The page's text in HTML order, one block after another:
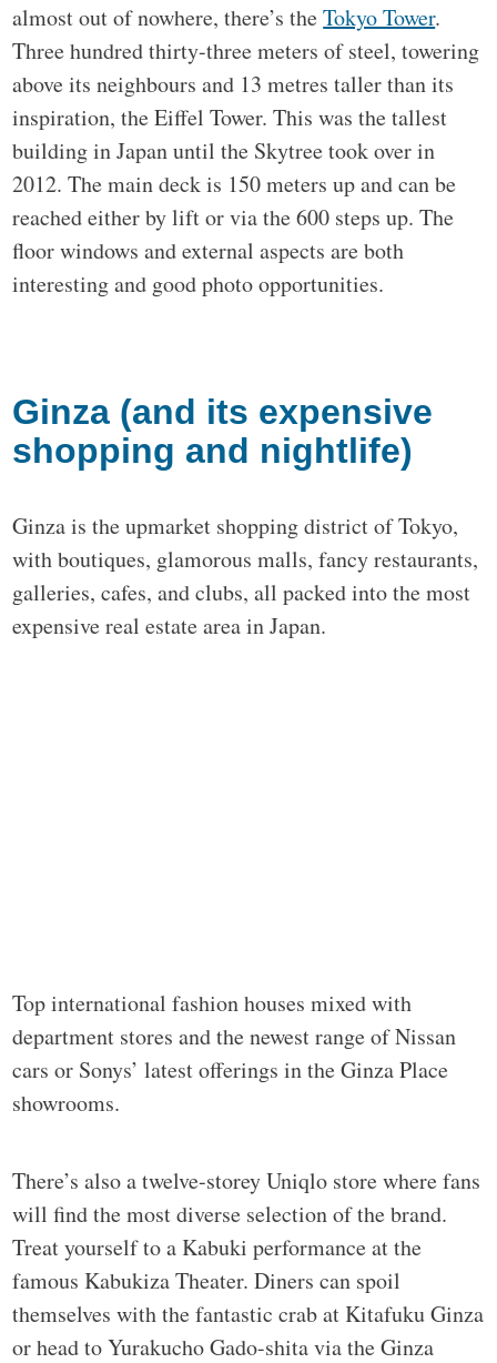
almost out of nowhere, there’s theTokyo Tower.
Three hundred thirty-three meters of steel, towering
above its neighbours and 13 metres taller than its
inspiration, the Eiffel Tower. This was the tallest
building in Japan until the Skytree took over in
2012. The main deck is 150 meters up and can be
reached either by lift or via the 600 steps up. The
floor windows and external aspects are both
interesting and good photo opportunities.
Ginza (and its expensive
shopping and nightlife)
Ginza is the upmarket shopping district of Tokyo,
with boutiques, glamorous malls, fancy restaurants,
galleries, cafes, and clubs, all packed into the most
expensive real estate area in Japan.
Top international fashion houses mixed with
department stores and the newest range of Nissan
cars or Sonys’ latest offerings in the Ginza Place
showrooms.
There’s also a twelve-storey Uniqlo store where fans
will find the most diverse selection of the brand.
Treat yourself to a Kabuki performance at the
famous Kabukiza Theater. Diners can spoil
themselves with the fantastic crab at Kitafuku Ginza
or head to Yurakucho Gado-shita via the Ginza